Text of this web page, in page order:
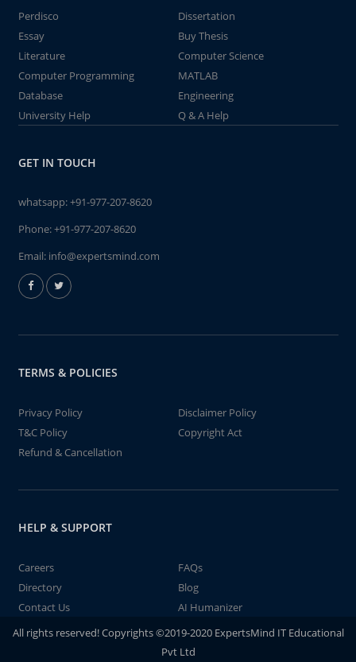
Perdisco
Dissertation
Essay
Buy Thesis
Literature
Computer Science
Computer Programming
MATLAB
Database
Engineering
University Help
Q & A Help
GET IN TOUCH
whatsapp:+91-977-207-8620
Phone:+91-977-207-8620
Email: info@expertsmind.com
TERMS & POLICIES
Privacy Policy
Disclaimer Policy
T&C Policy
Copyright Act
Refund & Cancellation
HELP & SUPPORT
Careers
FAQs
Directory
Blog
Contact Us
AI Humanizer
All rights reserved! Copyrights ©2019-2020 ExpertsMind IT Educational
Pvt Ltd